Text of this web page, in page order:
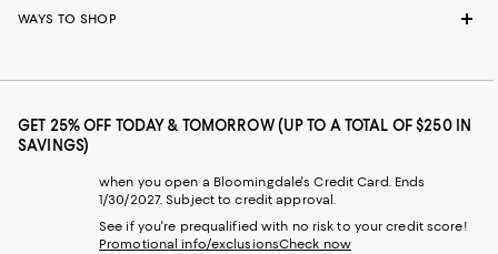
WAYS TO SHOP
GET 25% OFF TODAY & TOMORROW (UP TO A TOTAL OF $250 IN
SAVINGS)
when you open a Bloomingdale's Credit Card. Ends
1/30/2027. Subject to credit approval.
See if you're prequalified with no risk to your credit score!
Promotional info/exclusionsCheck now